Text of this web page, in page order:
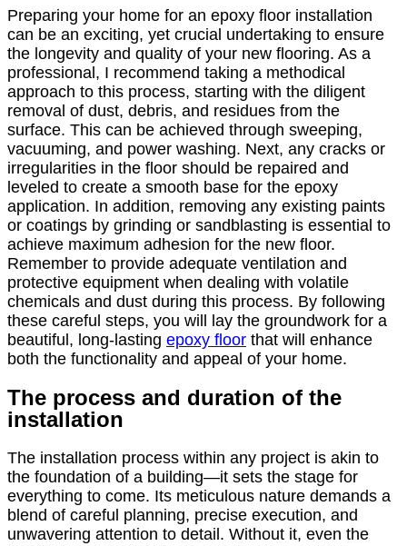
Preparing your home for an epoxy floor installation
can be an exciting, yet crucial undertaking to ensure
the longevity and quality of your new flooring. As a
professional, I recommend taking a methodical
approach to this process, starting with the diligent
removal of dust, debris, and residues from the
surface. This can be achieved through sweeping,
vacuuming, and power washing. Next, any cracks or
irregularities in the floor should be repaired and
leveled to create a smooth base for the epoxy
application. In addition, removing any existing paints
or coatings by grinding or sandblasting is essential to
achieve maximum adhesion for the new floor.
Remember to provide adequate ventilation and
protective equipment when dealing with volatile
chemicals and dust during this process. By following
these careful steps, you will lay the groundwork for a
beautiful, long-lasting epoxy floor that will enhance
both the functionality and appeal of your home.
The process and duration of the
installation
The installation process within any project is akin to
the foundation of a building—it sets the stage for
everything to come. Its meticulous nature demands a
blend of careful planning, precise execution, and
unwavering attention to detail. Without it, even the